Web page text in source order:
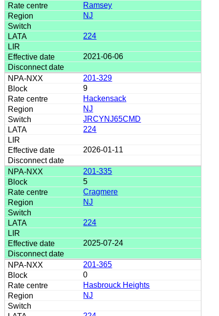
Ramsey
NJ
224
2021-06-06
201-329
9
Hackensack
NJ
JRCYNJ65CMD
224
2026-01-11
201-335
5
Cragmere
NJ
224
2025-07-24
201-365
0
Hasbrouck Heights
NJ